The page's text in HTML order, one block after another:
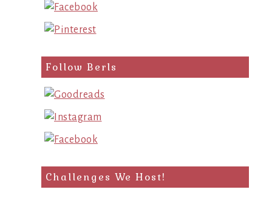
Follow Berls
Challenges We Host!